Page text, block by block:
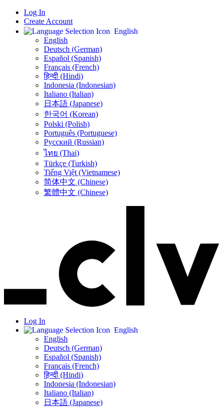
Log In
Create Account
English
English
Deutsch (German)
Español (Spanish)
Français (French)
हिन्दी (Hindi)
Indonesia (Indonesian)
Italiano (Italian)
日本語 (Japanese)
한국어 (Korean)
Polski (Polish)
Português (Portuguese)
Русский (Russian)
ไทย (Thai)
Türkçe (Turkish)
Tiếng Việt (Vietnamese)
简体中文 (Chinese)
繁體中文 (Chinese)
Log In
English
English
Deutsch (German)
Español (Spanish)
Français (French)
हिन्दी (Hindi)
Indonesia (Indonesian)
Italiano (Italian)
日本語 (Japanese)